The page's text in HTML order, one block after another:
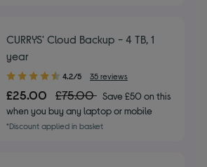
CURRYS' Cloud Backup - 4 TB, 1
year
4.20
out
4.2/5 35 reviews
£25.00 £75.00 Save £50 on this
when you buy any laptop or mobile
*Discount applied in basket